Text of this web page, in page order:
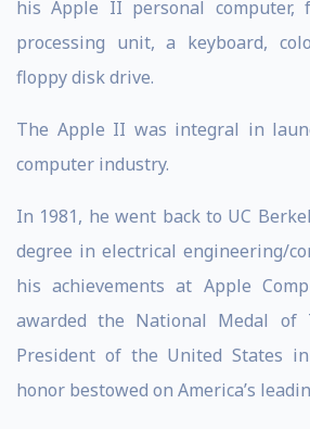
his Apple II personal computer,
processing unit, a keyboard,
floppy disk drive.
The Apple II was integral in
computer industry.
In 1981, he went back to UC
degree in electrical engineering/
his achievements at Apple
awarded the National Medal of
President of the United States
honor bestowed on America’s